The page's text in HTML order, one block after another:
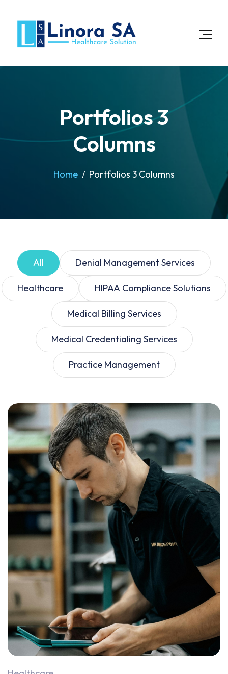
Portfolios 3
Columns
Home Portfolios 3 Columns
All Denial Management Services
Healthcare HIPAA Compliance Solutions
Medical Billing Services
Medical Credentialing Services
Practice Management